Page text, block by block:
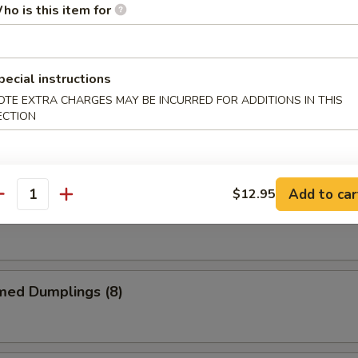
Chicken Wings
Chicken Wings
Chicken Wings
Dumplings (8)
is this item for
instructions
EXTRA CHARGES MAY BE INCURRED FOR ADDITIONS IN THIS
$12.95 Add to